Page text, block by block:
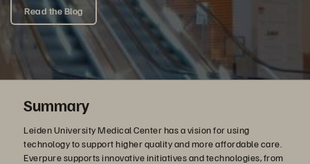
Read the Blog
Summary
Leiden University Medical Center has a vision for using
technology to support higher quality and more affordable care.
Everpure supports innovative initiatives and technologies, from